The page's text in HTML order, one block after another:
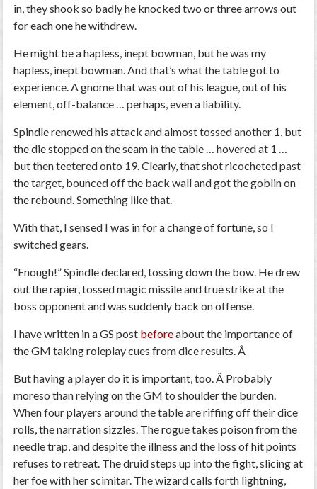
in, they shook so badly he knocked two or three arrows out
for each one he withdrew.
He might be a hapless, inept bowman, but he was my
hapless, inept bowman. And that’s what the table got to
experience. A gnome that was out of his league, out of his
element, off-balance … perhaps, even a liability.
Spindle renewed his attack and almost tossed another 1, but
the die stopped on the seam in the table … hovered at 1 …
but then teetered onto 19. Clearly, that shot ricocheted past
the target, bounced off the back wall and got the goblin on
the rebound. Something like that.
With that, I sensed I was in for a change of fortune, so I
switched gears.
“Enough!” Spindle declared, tossing down the bow. He drew
out the rapier, tossedmagic missileandtrue strikeat the
boss opponent and was suddenly back on offense.
I have written in a GS post beforeabout the importance of
the GM taking roleplay cues from dice results. Â
But having a player do it is important, too. Â Probably
moreso than relying on the GM to shoulder the burden.
When four players around the table are riffing off their dice
rolls, the narration sizzles. The rogue takes poison from the
needle trap, and despite the illness and the loss of hit points
refuses to retreat. The druid steps up into the fight, slicing at
her foe with her scimitar. The wizard calls forth lightning,